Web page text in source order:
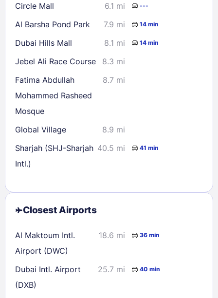
Circle Mall 6.1 mi ---
Al Barsha Pond Park 7.9 mi 14 min
Dubai Hills Mall 8.1 mi 14 min
Jebel Ali Race Course
8.3 mi
Fatima Abdullah
Mohammed Rasheed
Mosque
8.7 mi
Global Village
8.9 mi
Sharjah (SHJ-Sharjah
Intl.)
40.5 mi 41 min
Closest Airports
Al Maktoum Intl.
Airport (DWC)
18.6 mi 36 min
Dubai Intl. Airport
(DXB)
25.7 mi 40 min